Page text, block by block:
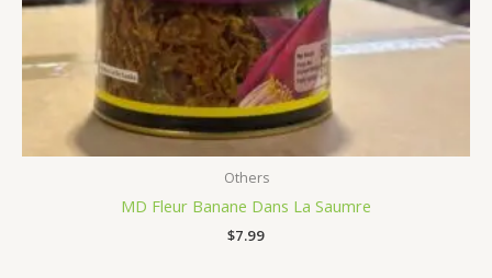
Others
MD Fleur Banane Dans La Saumre
$7.99